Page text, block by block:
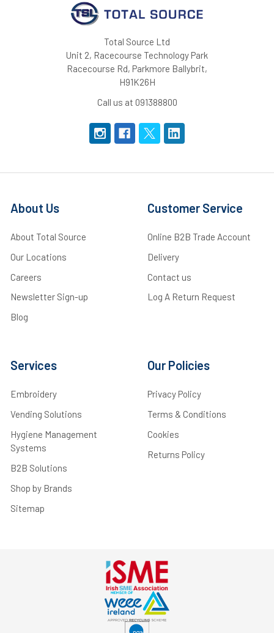
Total Source Ltd
Unit 2, Racecourse Technology Park
Racecourse Rd, Parkmore Ballybrit,
H91K26H
Call us at 091388800
About Us
About Total Source
Our Locations
Careers
Newsletter Sign-up
Blog
Customer Service
Online B2B Trade Account
Delivery
Contact us
Log A Return Request
Services
Embroidery
Vending Solutions
Hygiene Management
Systems
B2B Solutions
Shop by Brands
Sitemap
Our Policies
Privacy Policy
Terms & Conditions
Cookies
Returns Policy